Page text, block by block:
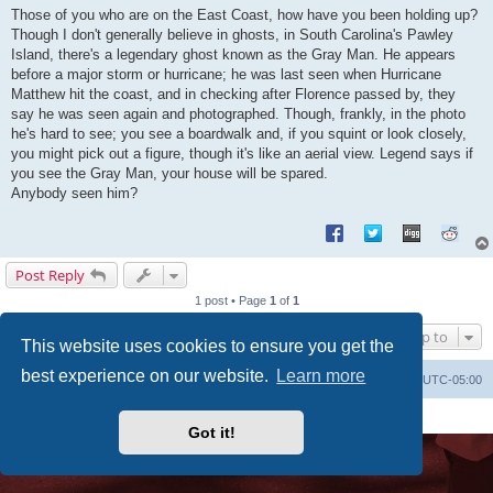
This website uses cookies to ensure you get the
best experience on our website.
Learn more
Got it!
s
Those of you who are on the East Coast, how have you been holding up?
Though I don't generally believe in ghosts, in South Carolina's Pawley
Island, there's a legendary ghost known as the Gray Man. He appears
before a major storm or hurricane; he was last seen when Hurricane
Matthew hit the coast, and in checking after Florence passed by, they
say he was seen again and photographed. Though, frankly, in the photo
he's hard to see; you see a boardwalk and, if you squint or look closely,
you might pick out a figure, though it's like an aerial view. Legend says if
you see the Gray Man, your house will be spared.
Anybody seen him?
Post Reply
1 post • Page 1 of 1
Jump to
Uncle Walt's Insider SGT All times are UTC-05:00
Delete cookies
Powered byphpBB® Forum Software © phpBB Limited